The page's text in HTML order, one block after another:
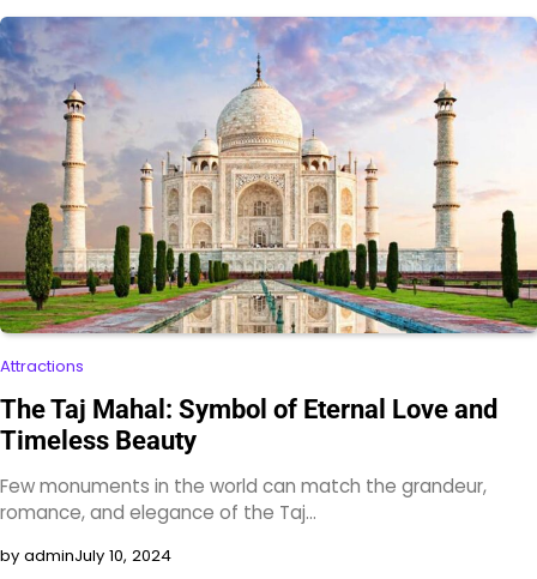
Attractions
The Taj Mahal: Symbol of Eternal Love and
Timeless Beauty
Few monuments in the world can match the grandeur,
romance, and elegance of the Taj…
by adminJuly 10, 2024